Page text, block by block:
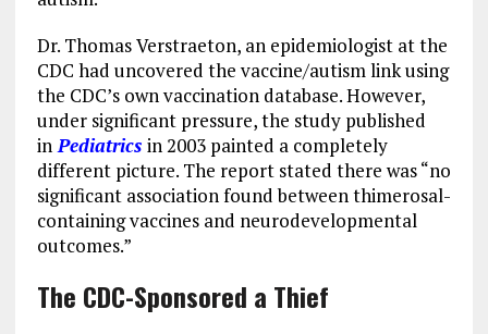
Dr. Thomas Verstraeton, an epidemiologist at the
CDC had uncovered the vaccine/autism link using
the CDC’s own vaccination database. However,
under significant pressure, the study published
in Pediatrics in 2003 painted a completely
different picture. The report stated there was “no
significant association found between thimerosal-
containing vaccines and neurodevelopmental
outcomes.”
The CDC-Sponsored a Thief